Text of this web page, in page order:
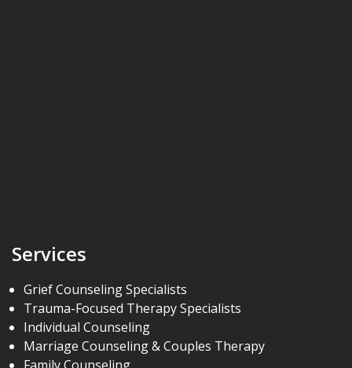
Services
Grief Counseling Specialists
Trauma-Focused Therapy Specialists
Individual Counseling
Marriage Counseling & Couples Therapy